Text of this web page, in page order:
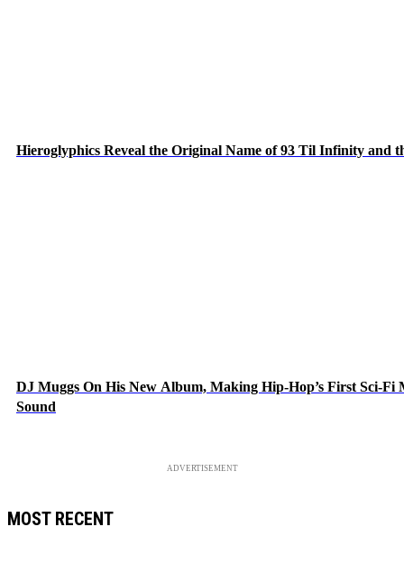
Hieroglyphics Reveal the Original Name of 93 Til Infinity and
DJ Muggs On His New Album, Making Hip-Hop’s First Sci-
Sound
ADVERTISEMENT
MOST RECENT